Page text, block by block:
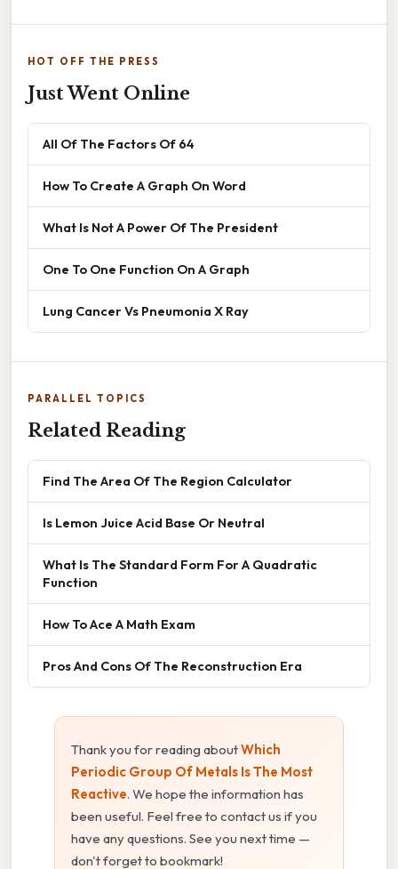
HOT OFF THE PRESS
Just Went Online
All Of The Factors Of 64
How To Create A Graph On Word
What Is Not A Power Of The President
One To One Function On A Graph
Lung Cancer Vs Pneumonia X Ray
PARALLEL TOPICS
Related Reading
Find The Area Of The Region Calculator
Is Lemon Juice Acid Base Or Neutral
What Is The Standard Form For A Quadratic
Function
How To Ace A Math Exam
Pros And Cons Of The Reconstruction Era
Thank you for reading aboutWhich
Periodic Group Of Metals Is The Most
Reactive. We hope the information has
been useful. Feel free to contact us if you
have any questions. See you next time —
don't forget to bookmark!